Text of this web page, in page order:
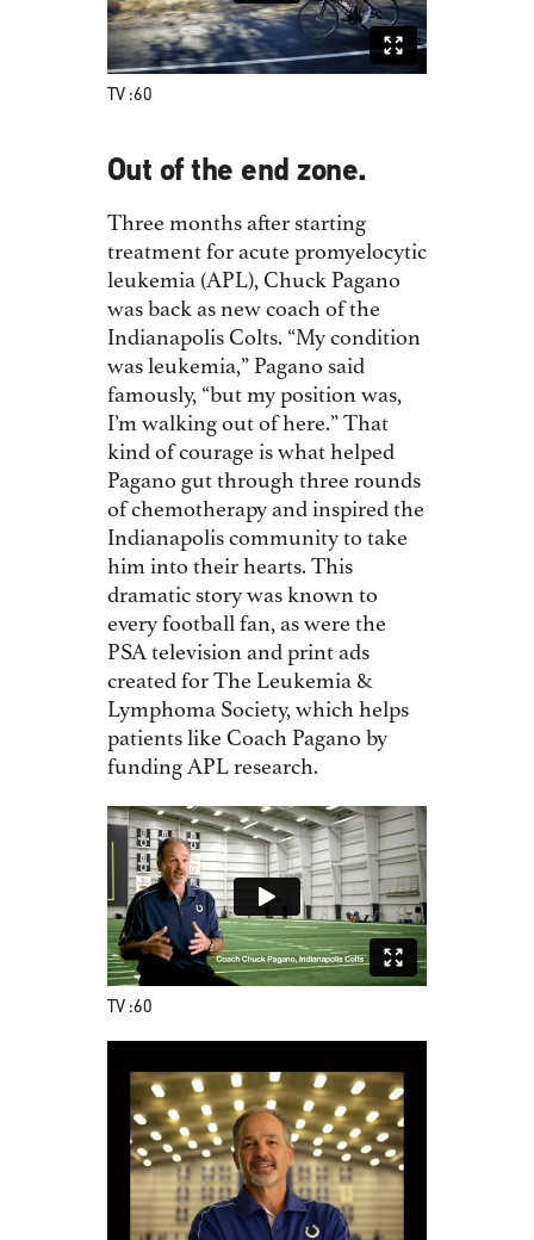
TV :60
Out of the end zone.
Three months after starting
treatment for acute promyelocytic
leukemia (APL), Chuck Pagano
was back as new coach of the
Indianapolis Colts. “My condition
was leukemia,” Pagano said
famously, “but my position was,
I’m walking out of here.” That
kind of courage is what helped
Pagano gut through three rounds
of chemotherapy and inspired the
Indianapolis community to take
him into their hearts. This
dramatic story was known to
every football fan, as were the
PSA television and print ads
created for The Leukemia &
Lymphoma Society, which helps
patients like Coach Pagano by
funding APL research.
TV :60